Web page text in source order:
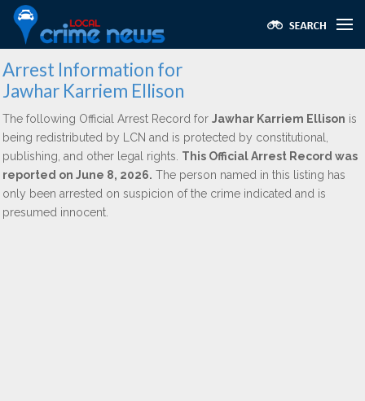
Arrest Information for
Jawhar Karriem Ellison
The following Official Arrest Record for Jawhar Karriem Ellison is
being redistributed by LCN and is protected by constitutional,
publishing, and other legal rights. This Official Arrest Record was
reported on June 8, 2026. The person named in this listing has
only been arrested on suspicion of the crime indicated and is
presumed innocent.